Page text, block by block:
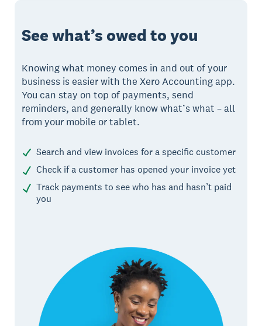
See what’s owed to you
Knowing what money comes in and out of your
business is easier with the Xero Accounting app.
You can stay on top of payments, send
reminders, and generally know what’s what – all
from your mobile or tablet.
Search and view invoices for a specific customer
Check if a customer has opened your invoice yet
Track payments to see who has and hasn’t paid
you